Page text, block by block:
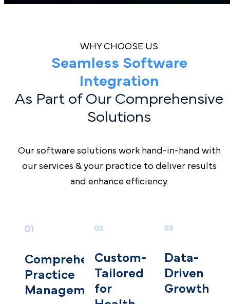
WHY CHOOSE US
Seamless Software
Integration
As Part of Our Comprehensive
Solutions
Our software solutions work hand-in-hand with
our services & your practice to deliver results
and enhance efficiency.
Comprehensive
Practice
Management
Custom-
T ailored
for
Data-
D riven
Growth